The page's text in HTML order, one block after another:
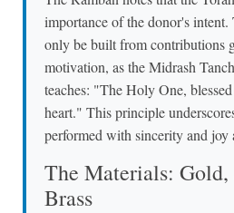
importance of the donor's
only be built from contributions
motivation, as the Midrash
teaches: "The Holy One,
heart." This principle
performed with sincerity and joy
The Materials: Gold,
Brass